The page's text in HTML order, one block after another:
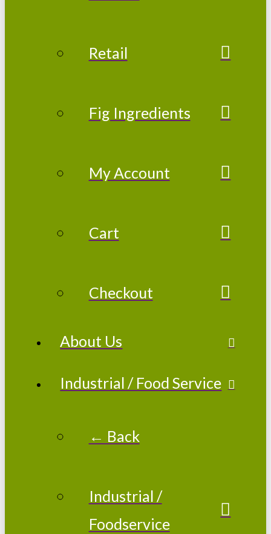
Retail
Fig Ingredients
My Account
Cart
Checkout
About Us
Industrial / Food Service
← Back
Industrial /
Foodservice